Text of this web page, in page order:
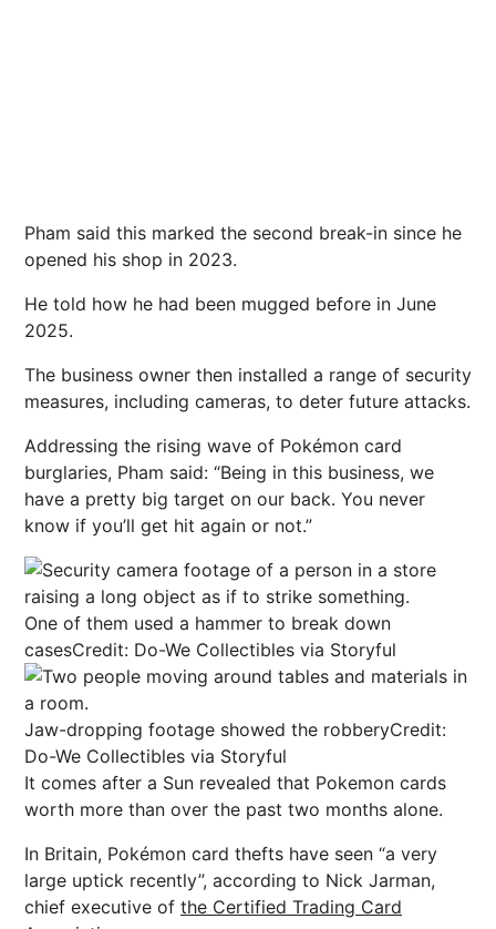
Pham said this marked the second break-in since he
opened his shop in 2023.
He told how he had been mugged before in June
2025.
The business owner then installed a range of security
measures, including cameras, to deter future attacks.
Addressing the rising wave of Pokémon card
burglaries, Pham said: “Being in this business, we
have a pretty big target on our back. You never
know if you’ll get hit again or not.”
One of them used a hammer to break down
casesCredit: Do-We Collectibles via Storyful
Jaw-dropping footage showed the robberyCredit:
Do-We Collectibles via Storyful
It comes after a Sun revealed that Pokemon cards
worth more than over the past two months alone.
In Britain, Pokémon card thefts have seen “a very
large uptick recently”, according to Nick Jarman,
chief executive of the Certified Trading Card